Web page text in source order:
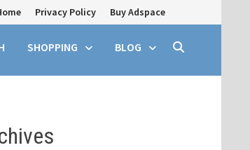
Privacy Policy Buy Adspace
SHOPPING BLOG